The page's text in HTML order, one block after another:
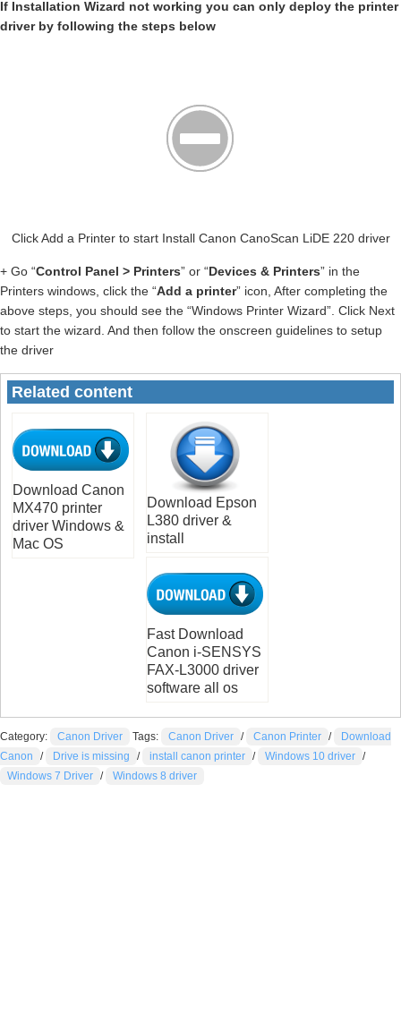
If Installation Wizard not working you can only deploy the printer
driver by following the steps below
Click Add a Printer to start Install Canon CanoScan LiDE 220 driver
+ Go “Control Panel > Printers” or “Devices & Printers” in the
Printers windows, click the “Add a printer” icon, After completing the
above steps, you should see the “Windows Printer Wizard”. Click Next
to start the wizard. And then follow the onscreen guidelines to setup
the driver
Related content
Download Canon
MX470 printer
driver Windows &
Mac OS
Download Epson
L380 driver &
install
Fast Download
Canon i-SENSYS
FAX-L3000 driver
software all os
Category: Canon Driver Tags: Canon Driver / Canon Printer /
Download
Canon
/ Drive is missing / install canon printer / Windows 10 driver /
Windows 7 Driver / Windows 8 driver